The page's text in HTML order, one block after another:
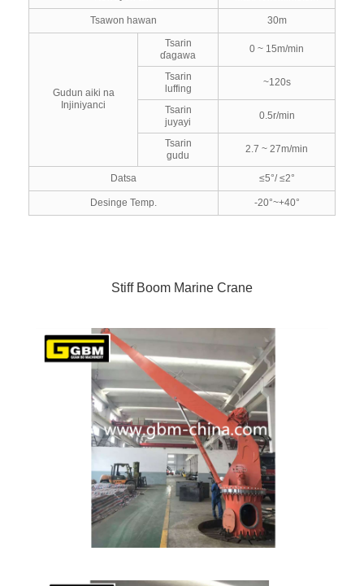
Tsawon hawan 30m
Gudun aiki na
Injiniyanci
Tsarin
ɗagawa
0 ~ 15m/min
Tsarin
luffing
~120s
Tsarin
juyayi
0.5r/min
Tsarin
gudu
2.7 ~ 27m/min
Datsa ≤5°/ ≤2°
Desinge Temp. -20°~+40°
Stiff Boom Marine Crane